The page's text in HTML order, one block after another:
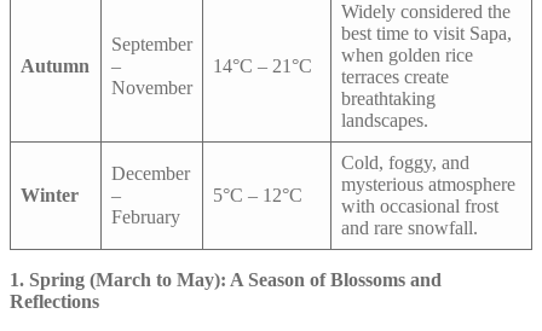
Autumn
September
–
November
14°C – 21°C
Widely considered the
best time to visit Sapa,
when golden rice
terraces create
breathtaking
landscapes.
Winter
December
–
February
5°C – 12°C
Cold, foggy, and
mysterious atmosphere
with occasional frost
and rare snowfall.
1. Spring (March to May): A Season of Blossoms and
Reflections